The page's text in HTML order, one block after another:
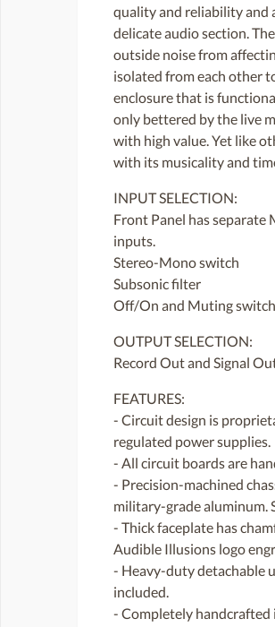
quality and reliability and
delicate audio section.
outside noise from
isolated from each other
enclosure that is
only bettered by the live
with high value. Yet like
with its musicality and
INPUT SELECTION:
Front Panel has
inputs.
Stereo-Mono switch
Subsonic filter
Off/On and Muting
OUTPUT SELECTION:
Record Out and Signal
FEATURES:
- Circuit design is
regulated power supplies.
- All circuit boards are
- Precision-machined
military-grade aluminum.
- Thick faceplate has
Audible Illusions logo
- Heavy-duty detachable
included.
- Completely handcrafted